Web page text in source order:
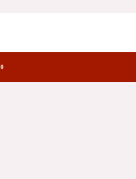
Notes Family